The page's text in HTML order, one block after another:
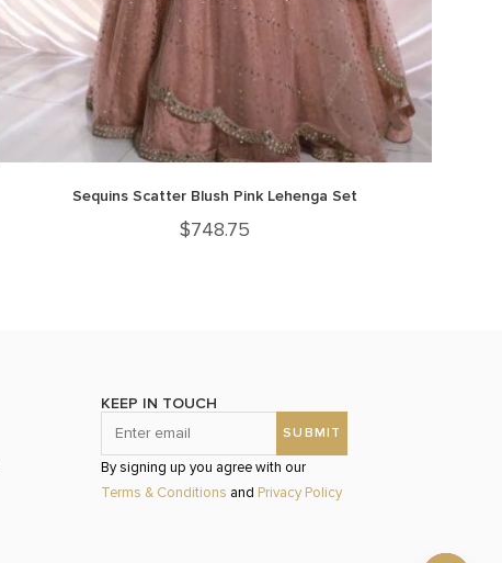
Sequins Scatter Blush Pink Lehenga Set
$748.75
KEEP IN TOUCH
By signing up you agree with our
Terms & Conditions and Privacy Policy